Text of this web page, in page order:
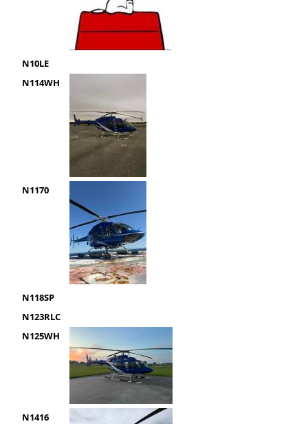
N10LE
N114WH
N1170
N118SP
N123RLC
N125WH
N1416